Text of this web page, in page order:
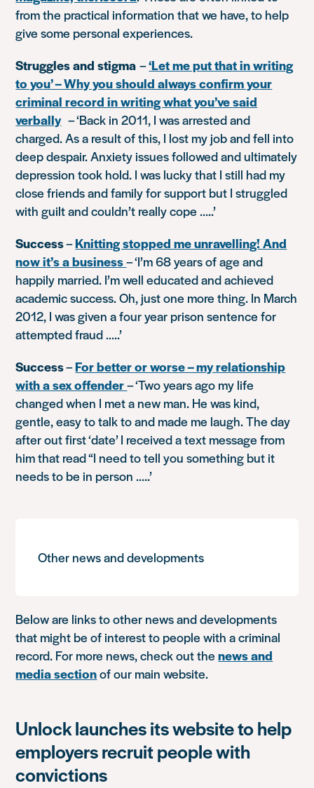
from the practical information that we have, to help
give some personal experiences.
Struggles and stigma –‘Let me put that in writing
to you’ – Why you should always confirm your
criminal record in writing what you’ve said
verbally–‘Back in 2011, I was arrested and
charged. As a result of this, I lost my job and fell into
deep despair. Anxiety issues followed and ultimately
depression took hold. I was lucky that I still had my
close friends and family for support but I struggled
with guilt and couldn’t really cope …..’
Success–Knitting stopped me unravelling! And
now it’s a business–‘I’m 68 years of age and
happily married. I’m well educated and achieved
academic success. Oh, just one more thing. In March
2012, I was given a four year prison sentence for
attempted fraud …..’
Success–For better or worse – my relationship
with a sex offender–‘Two years ago my life
changed when I met a new man. He was kind,
gentle, easy to talk to and made me laugh. The day
after out first ‘date’ I received a text message from
him that read “I need to tell you something but it
needs to be in person …..’
Other news and developments
Below are links to other news and developments
that might be of interest to people with a criminal
record. For more news, check out thenews and
media sectionof our main website.
Unlock launches its website to help
employers recruit people with
convictions